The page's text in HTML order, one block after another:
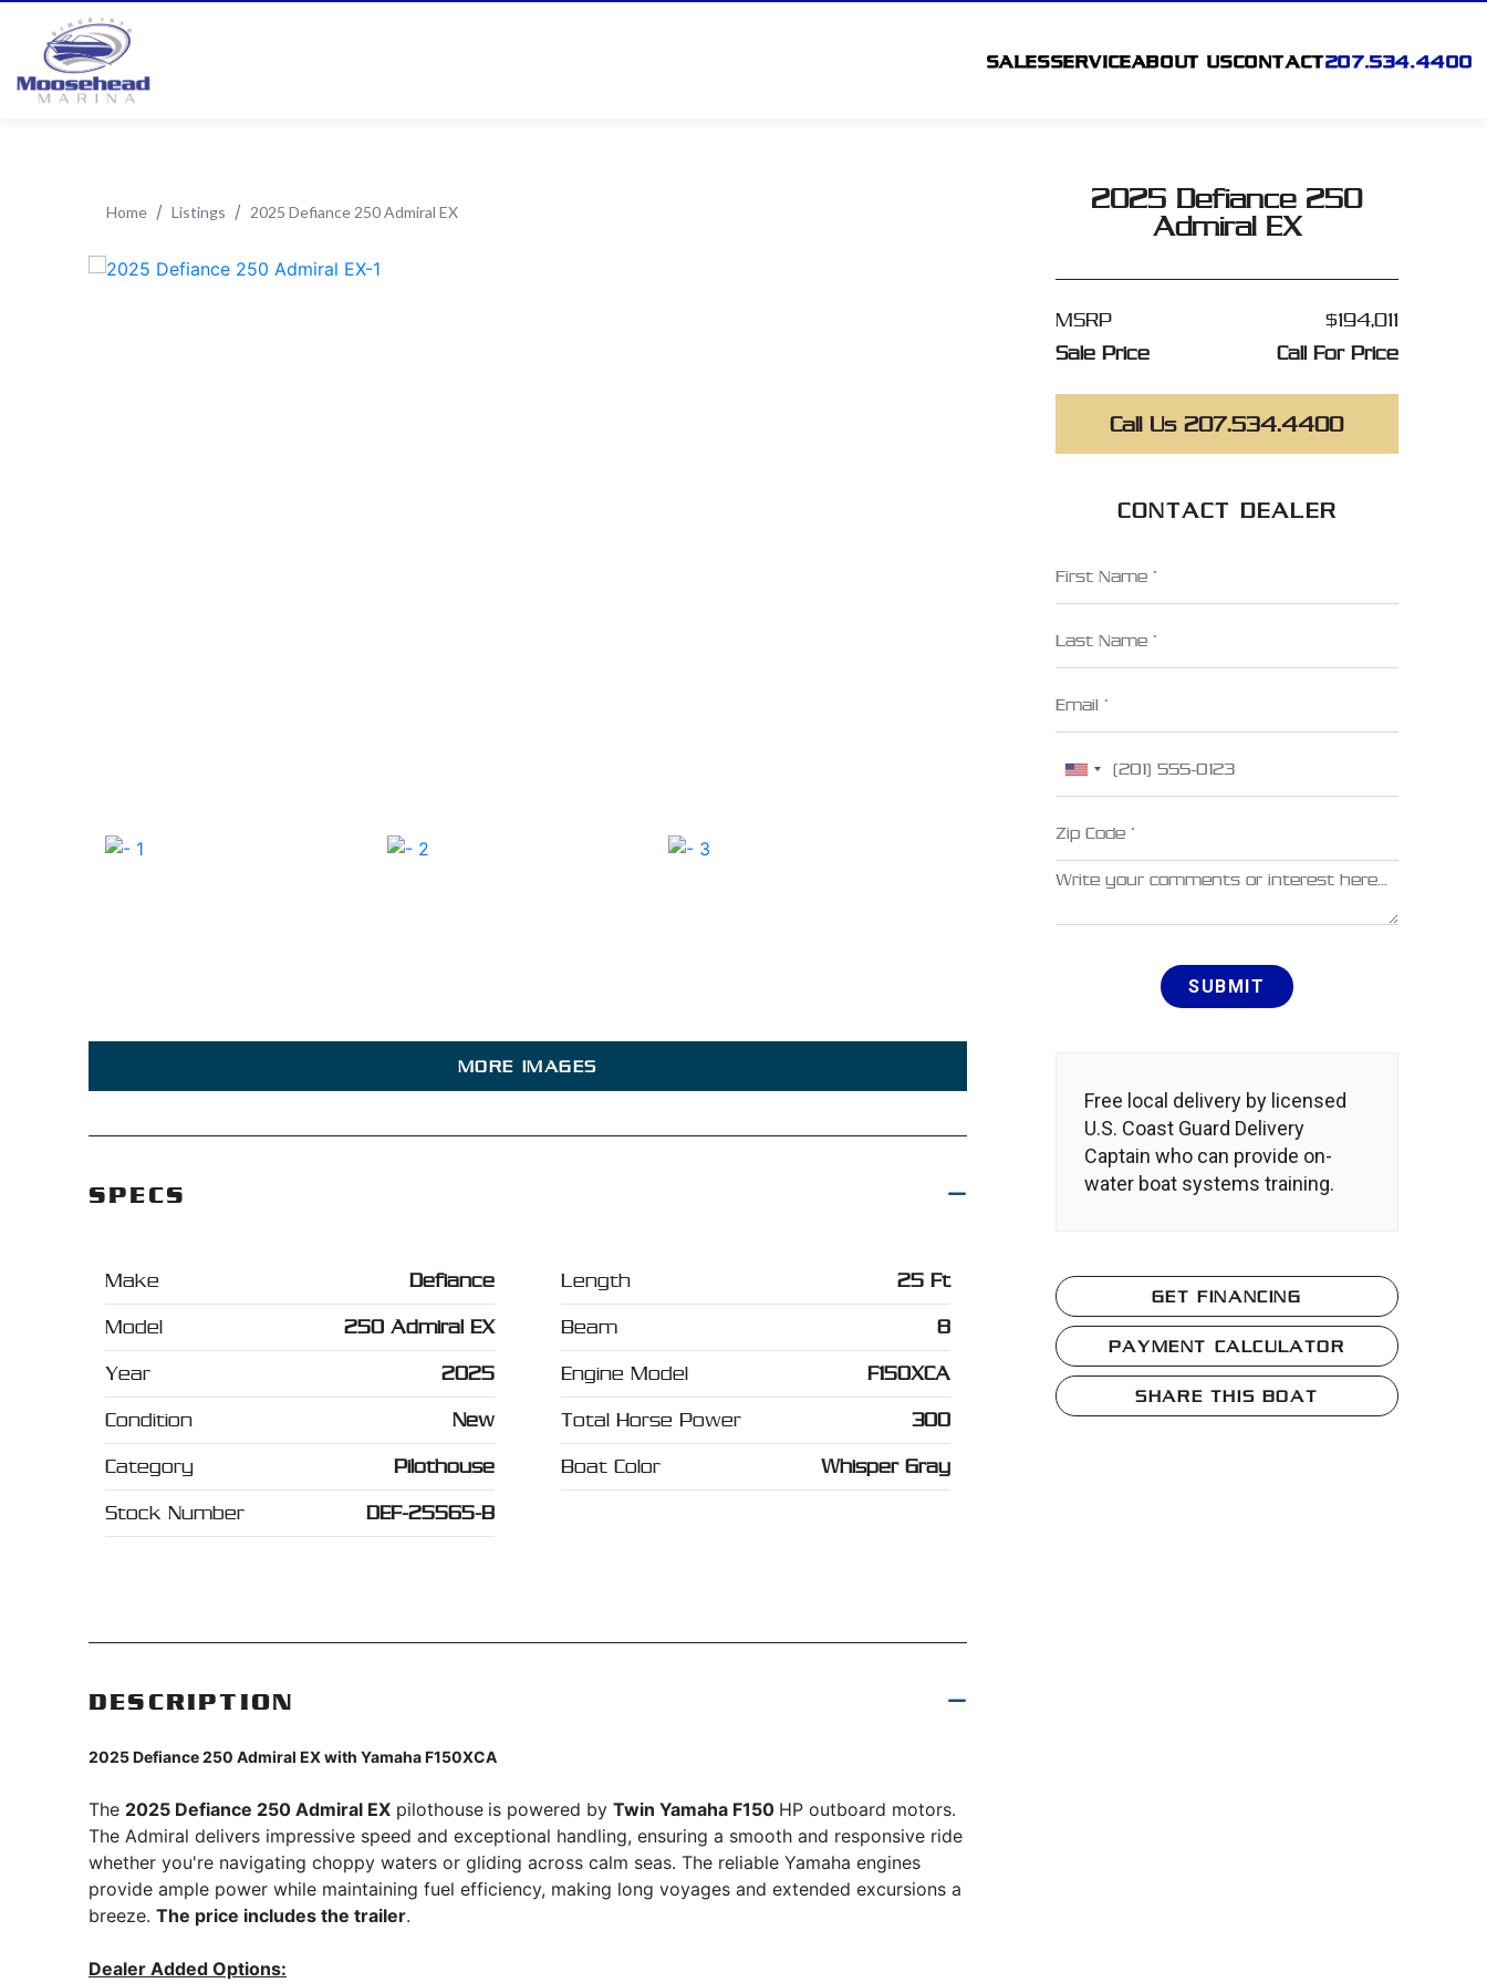
SALESSERVICEABOUT USCONTACT207.534.4400
Home Listings 2025 Defiance 250 Admiral EX
MORE IMAGES
SPECS
Make Defiance
Model 250 Admiral EX
Year 2025
Condition New
Category Pilothouse
Stock Number DEF-25565-B
Length 25 Ft
Beam 8
Engine Model F150XCA
Total Horse Power 300
Boat Color Whisper Gray
DESCRIPTION
2025 Defiance 250 Admiral EX with Yamaha F150XCA
The 2025 Defiance 250 Admiral EX pilothouse is powered by Twin Yamaha F150 HP outboard motors.
The Admiral delivers impressive speed and exceptional handling, ensuring a smooth and responsive ride
whether you're navigating choppy waters or gliding across calm seas. The reliable Yamaha engines
provide ample power while maintaining fuel efficiency, making long voyages and extended excursions a
breeze. The price includes the trailer.
Dealer Added Options:
2025 Defiance 250
Admiral EX
MSRP
$194,011
Sale Price
Call For Price
Call Us 207.534.4400
CONTACT DEALER
Comments
SUBMIT
Free local delivery by licensed
U.S. Coast Guard Delivery
Captain who can provide on-
water boat systems training.
GET FINANCING
PAYMENT CALCULATOR
SHARE THIS BOAT